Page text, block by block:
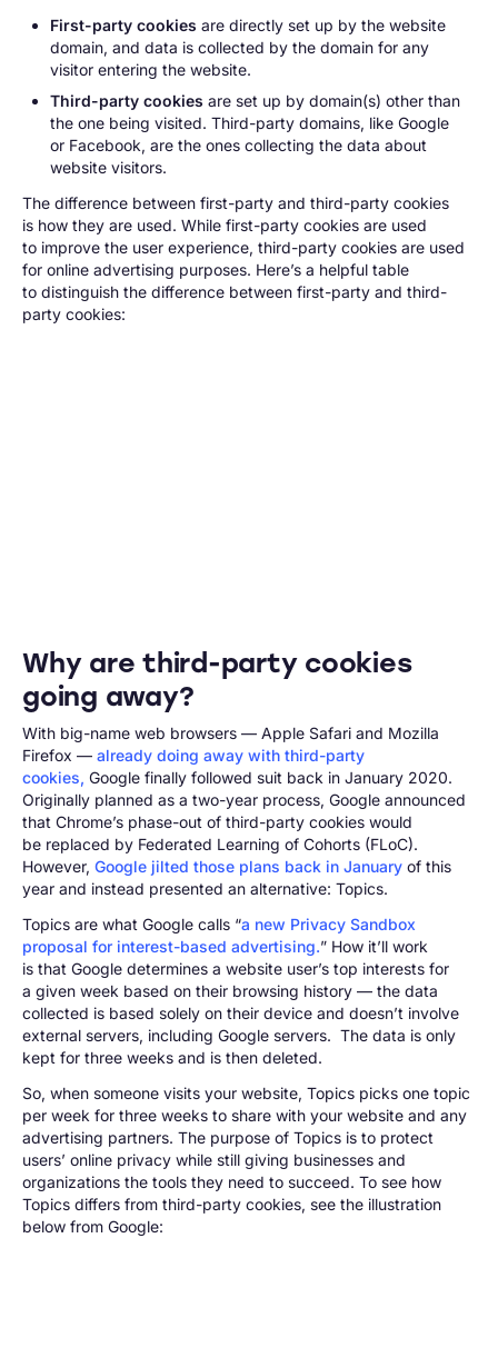
First-party cookies are directly set up by the website
domain, and data is collected by the domain for any
visitor entering the website.
Third-party cookies are set up by domain(s) other than
the one being visited. Third-party domains, like Google
or Facebook, are the ones collecting the data about
website visitors.
The difference between first-party and third-party cookies
is how they are used. While first-party cookies are used
to improve the user experience, third-party cookies are used
for online advertising purposes. Here’s a helpful table
to distinguish the difference between first-party and third-
party cookies:
Why are third-party cookies
going away?
With big-name web browsers — Apple Safari and Mozilla
Firefox — already doing away with third-party
cookies, Google finally followed suit back in January 2020.
Originally planned as a two-year process, Google announced
that Chrome’s phase-out of third-party cookies would
be replaced by Federated Learning of Cohorts (FLoC).
However, Google jilted those plans back in January of this
year and instead presented an alternative: Topics.
Topics are what Google calls “a new Privacy Sandbox
proposal for interest-based advertising.” How it’ll work
is that Google determines a website user’s top interests for
a given week based on their browsing history — the data
collected is based solely on their device and doesn’t involve
external servers, including Google servers. The data is only
kept for three weeks and is then deleted.
So, when someone visits your website, Topics picks one topic
per week for three weeks to share with your website and any
advertising partners. The purpose of Topics is to protect
users’ online privacy while still giving businesses and
organizations the tools they need to succeed. To see how
Topics differs from third-party cookies, see the illustration
below from Google: